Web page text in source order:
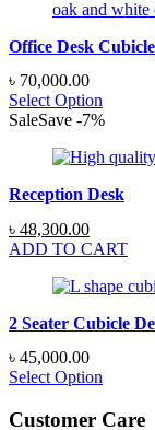
Office Desk Cubicle
৳ 70,000.00
Select Option
SaleSave -7%
Reception Desk
Original
price
৳ 51,750.00.
৳ 48,300.00Current
price
৳
ADD TO CART
2 Seater Cubicle
৳ 45,000.00
Select Option
Customer Care